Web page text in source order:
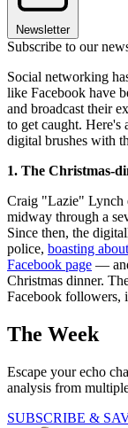
Newsletter
Subscribe to our
Social networking
like Facebook have
and broadcast their
to get caught. Here's
digital brushes with
1. The Christmas-
Craig "Lazie" Lynch
midway through a
Since then, the
police, boasting
Facebook page —
Christmas dinner.
Facebook followers,
The Week
Escape your echo
analysis from
SUBSCRIBE &